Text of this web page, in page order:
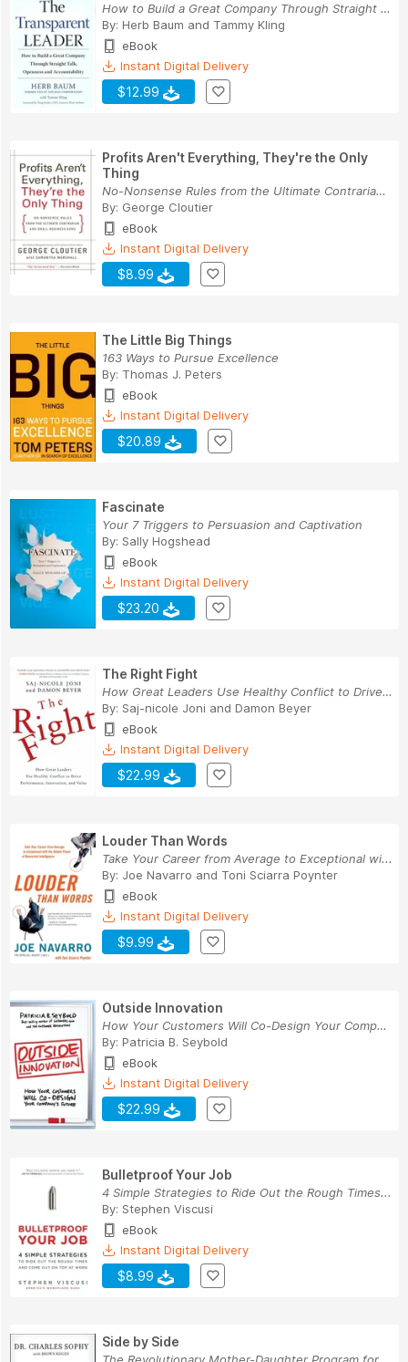
How to Build a Great Company Through Straight T...
By: Herb Baum and Tammy Kling
eBook
Instant Digital Delivery
$12.99
Profits Aren't Everything, They're the Only
Thing
No-Nonsense Rules from the Ultimate Contrarian ...
By: George Cloutier
eBook
Instant Digital Delivery
$8.99
The Little Big Things
163 Ways to Pursue Excellence
By: Thomas J. Peters
eBook
Instant Digital Delivery
$20.89
Fascinate
Your 7 Triggers to Persuasion and Captivation
By: Sally Hogshead
eBook
Instant Digital Delivery
$23.20
The Right Fight
How Great Leaders Use Healthy Conflict to Drive...
By: Saj-nicole Joni and Damon Beyer
eBook
Instant Digital Delivery
$22.99
Louder Than Words
Take Your Career from Average to Exceptional wi...
By: Joe Navarro and Toni Sciarra Poynter
eBook
Instant Digital Delivery
$9.99
Outside Innovation
How Your Customers Will Co-Design Your Company'...
By: Patricia B. Seybold
eBook
Instant Digital Delivery
$22.99
Bulletproof Your Job
4 Simple Strategies to Ride Out the Rough Times...
By: Stephen Viscusi
eBook
Instant Digital Delivery
$8.99
Side by Side